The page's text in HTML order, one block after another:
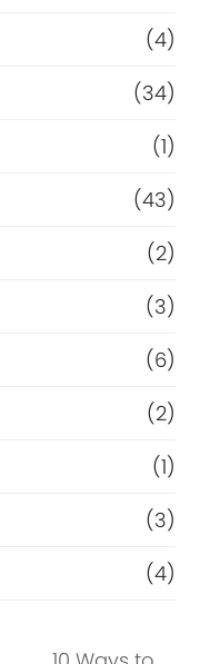
(4)
(34)
(1)
(43)
(2)
(3)
(6)
(2)
(1)
(3)
(4)